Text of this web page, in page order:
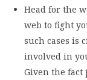
Head for the
web to fight
such cases is
involved in
Given the fact